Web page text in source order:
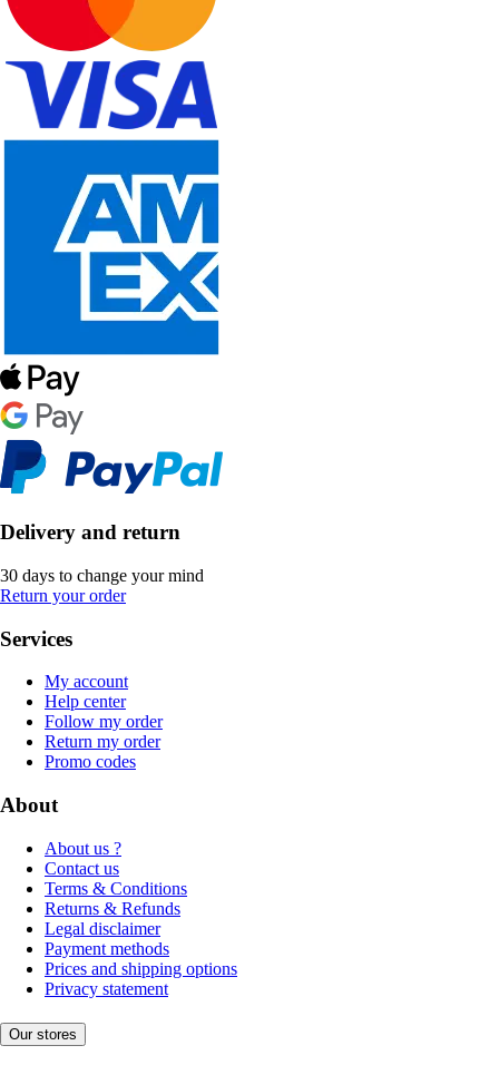
Delivery and return
30 days to change your mind
Return your order
Services
My account
Help center
Follow my order
Return my order
Promo codes
About
About us ?
Contact us
Terms & Conditions
Returns & Refunds
Legal disclaimer
Payment methods
Prices and shipping options
Privacy statement
Our stores